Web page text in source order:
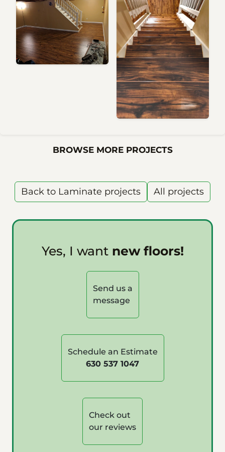
BROWSE MORE PROJECTS
Back to Laminate projects All projects
Yes, I want new floors!
Send us a
message
Schedule an Estimate
630 537 1047
Check out
our reviews